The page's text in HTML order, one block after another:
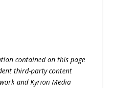
contained on this page
third-party content
and Kyrion Media